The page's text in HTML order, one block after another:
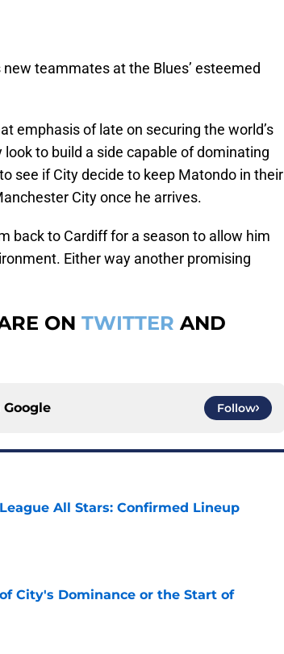
teammates at the Blues’ esteemed
emphasis of late on securing the world’s
to build a side capable of dominating
see if City decide to keep Matondo in their
City once he arrives.
back to Cardiff for a season to allow him
Either way another promising
ON TWITTER AND
Google Follow
All Stars: Confirmed Lineup
City's Dominance or the Start of